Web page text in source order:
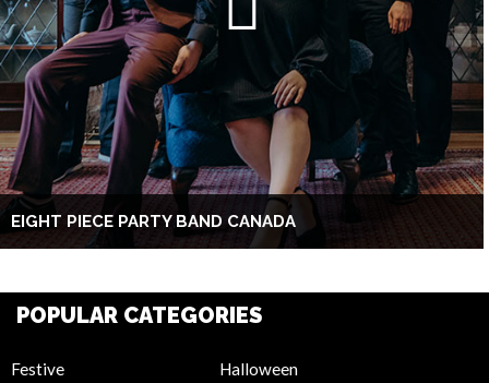
EIGHT PIECE PARTY BAND CANADA
POPULAR CATEGORIES
Festive
Halloween